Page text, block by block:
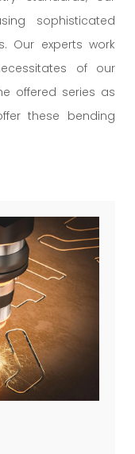
sophisticated
Our experts work
of our
offered series as
these bending